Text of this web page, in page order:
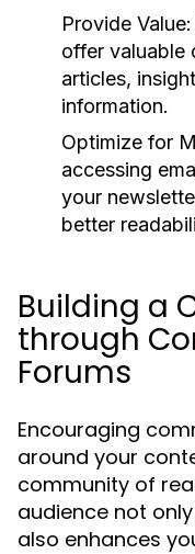
Provide Value:
offer valuable
articles,
information.
Optimize for
accessing
your
better
Building a
through
Forums
Encouraging
around your
community of
audience not
also enhances